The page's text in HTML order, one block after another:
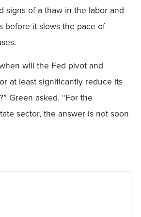
signs of a thaw in the labor and
before it slows the pace of
will the Fed pivot and
at least significantly reduce its
Green asked. “For the
sector, the answer is not soon